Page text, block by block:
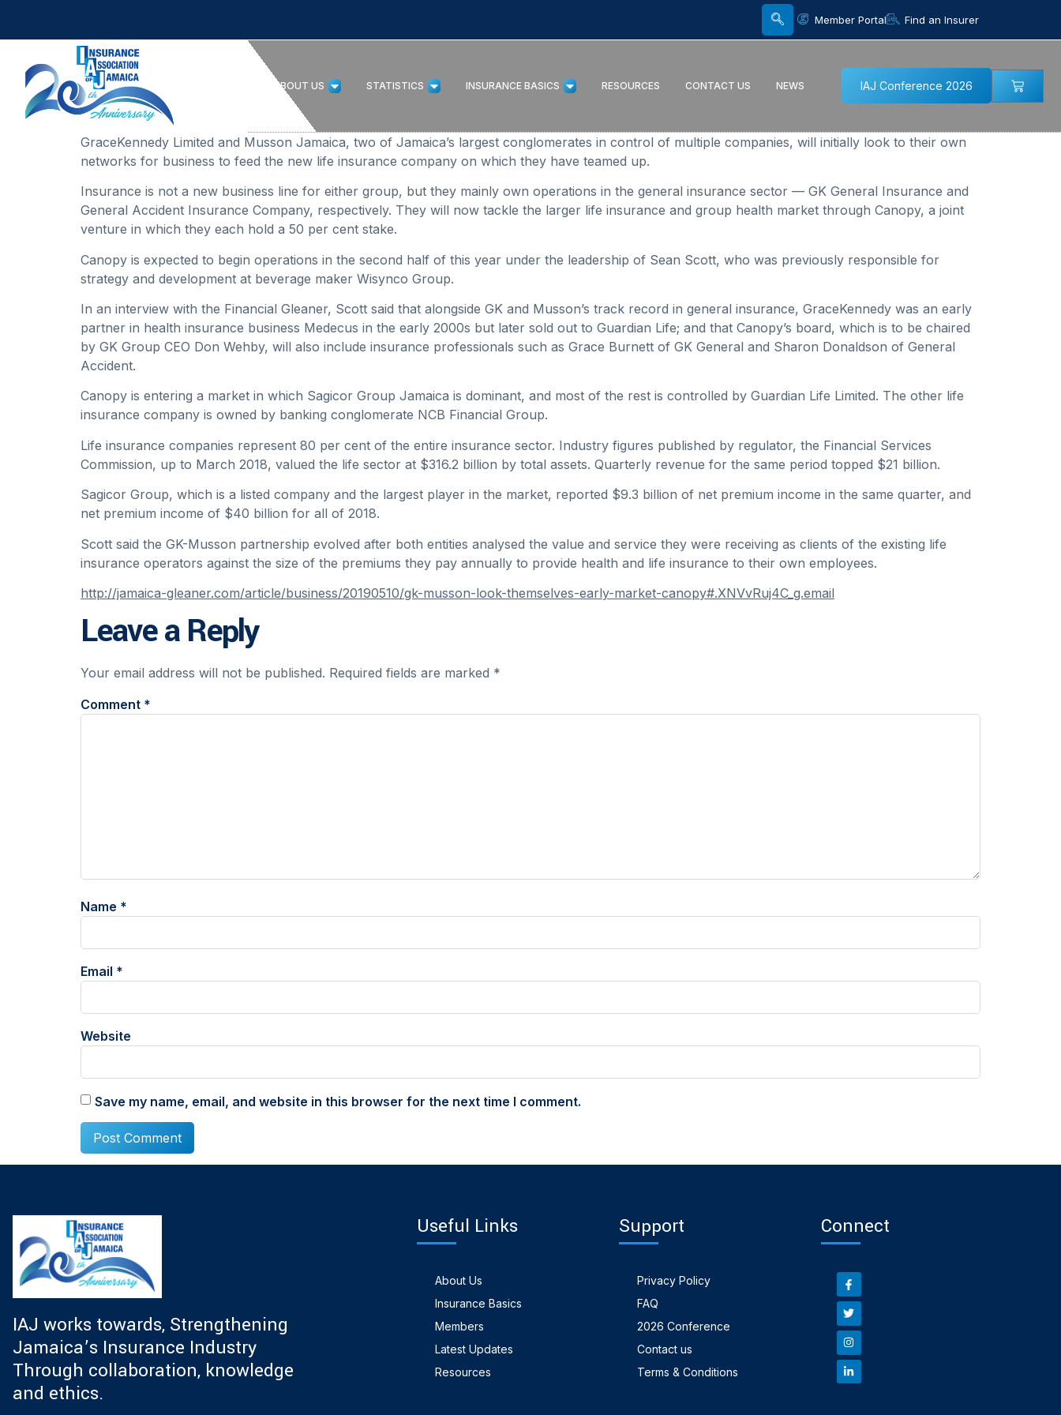
Member Portal Find an Insurer
ABOUT US STATISTICS INSURANCE BASICS RESOURCES CONTACT US NEWS IAJ Conference 2026
GraceKennedy Limited and Musson Jamaica, two of Jamaica’s largest conglomerates in control of multiple companies, will initially look to their own
networks for business to feed the new life insurance company on which they have teamed up.
Insurance is not a new business line for either group, but they mainly own operations in the general insurance sector — GK General Insurance and
General Accident Insurance Company, respectively. They will now tackle the larger life insurance and group health market through Canopy, a joint
venture in which they each hold a 50 per cent stake.
Canopy is expected to begin operations in the second half of this year under the leadership of Sean Scott, who was previously responsible for
strategy and development at beverage maker Wisynco Group.
In an interview with the Financial Gleaner, Scott said that alongside GK and Musson’s track record in general insurance, GraceKennedy was an early
partner in health insurance business Medecus in the early 2000s but later sold out to Guardian Life; and that Canopy’s board, which is to be chaired
by GK Group CEO Don Wehby, will also include insurance professionals such as Grace Burnett of GK General and Sharon Donaldson of General
Accident.
Canopy is entering a market in which Sagicor Group Jamaica is dominant, and most of the rest is controlled by Guardian Life Limited. The other life
insurance company is owned by banking conglomerate NCB Financial Group.
Life insurance companies represent 80 per cent of the entire insurance sector. Industry figures published by regulator, the Financial Services
Commission, up to March 2018, valued the life sector at $316.2 billion by total assets. Quarterly revenue for the same period topped $21 billion.
Sagicor Group, which is a listed company and the largest player in the market, reported $9.3 billion of net premium income in the same quarter, and
net premium income of $40 billion for all of 2018.
Scott said the GK-Musson partnership evolved after both entities analysed the value and service they were receiving as clients of the existing life
insurance operators against the size of the premiums they pay annually to provide health and life insurance to their own employees.
http://jamaica-gleaner.com/article/business/20190510/gk-musson-look-themselves-early-market-canopy#.XNVvRuj4C_g.email
Leave a Reply
Your email address will not be published. Required fields are marked *
Comment *
Name *
Email *
Website
Save my name, email, and website in this browser for the next time I comment.
IAJ works towards, Strengthening
Jamaica’s Insurance Industry
Through collaboration, knowledge
and ethics.
Useful Links
About Us
Insurance Basics
Members
Latest Updates
Resources
Support
Privacy Policy
FAQ
2026 Conference
Contact us
Terms & Conditions
Connect